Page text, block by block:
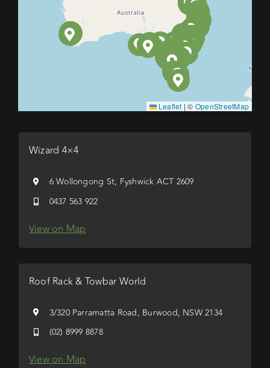
Leaflet | © OpenStreetMap
Wizard 4×4
6 Wollongong St, Fyshwick ACT 2609
0437 563 922
View on Map
Roof Rack & Towbar World
3/320 Parramatta Road, Burwood, NSW 2134
(02) 8999 8878
View on Map